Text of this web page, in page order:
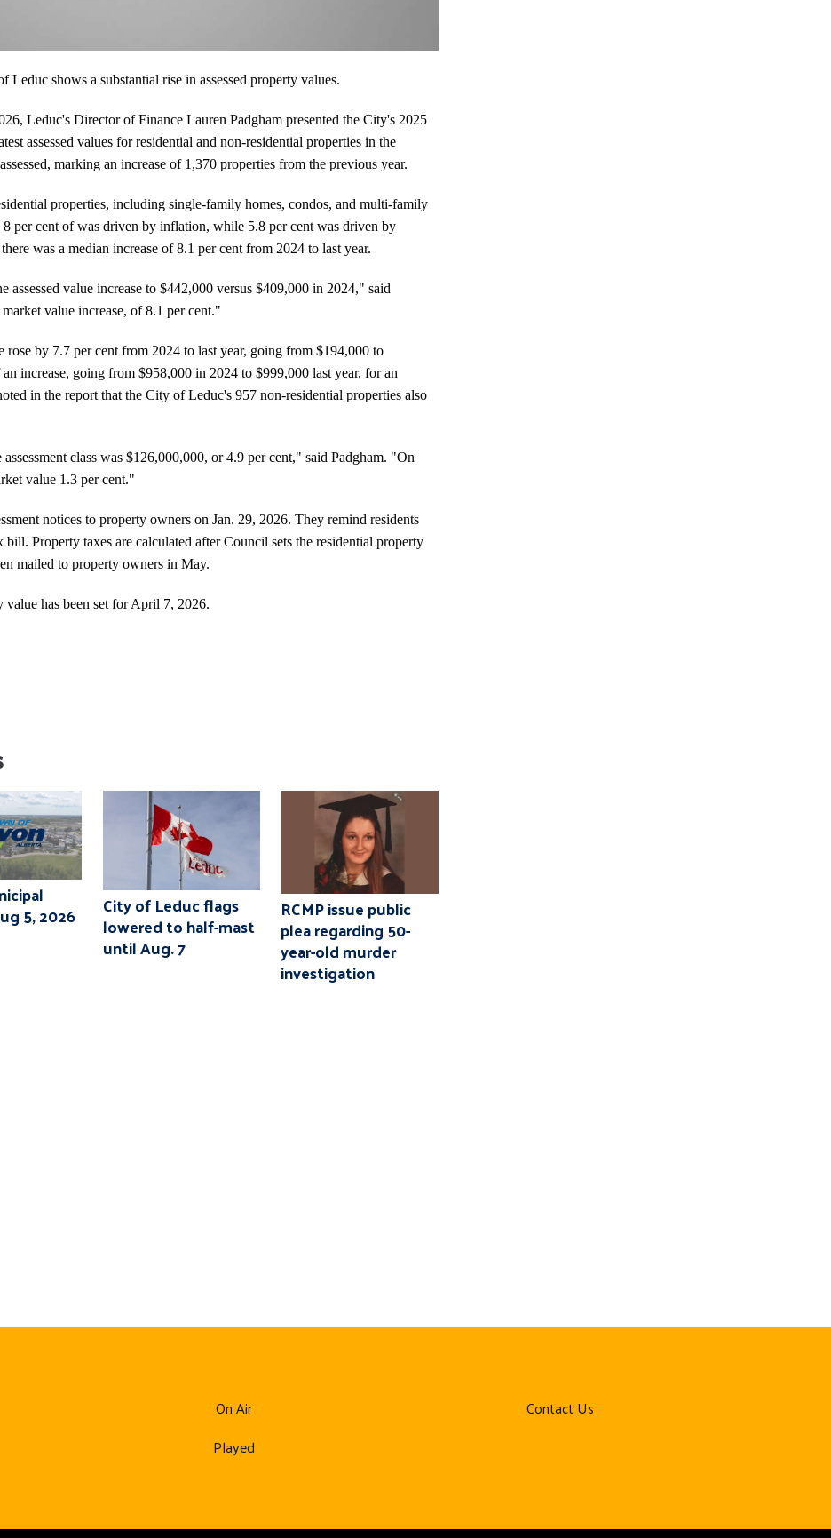
shows a substantial rise in assessed property values.
Leduc's Director of Finance Lauren Padgham presented the City's 2025
assessed values for residential and non-residential properties in the
marking an increase of 1,370 properties from the previous year.
properties, including single-family homes, condos, and multi-family
per cent of was driven by inflation, while 5.8 per cent was driven by
was a median increase of 8.1 per cent from 2024 to last year.
value increase to $442,000 versus $409,000 in 2024," said
value increase, of 8.1 per cent."
rose by 7.7 per cent from 2024 to last year, going from $194,000 to
increase, going from $958,000 in 2024 to $999,000 last year, for an
in the report that the City of Leduc's 957 non-residential properties also
class was $126,000,000, or 4.9 per cent," said Padgham. "On
value 1.3 per cent."
notices to property owners on Jan. 29, 2026. They remind residents
bill. Property taxes are calculated after Council sets the residential property
mailed to property owners in May.
value has been set for April 7, 2026.
5, 2026 City of Leduc flags
lowered to half-mast
until Aug. 7
RCMP issue public
plea regarding 50-
year-old murder
investigation
On Air
Played
Contact Us